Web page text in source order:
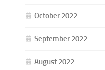
October 2022
September 2022
August 2022